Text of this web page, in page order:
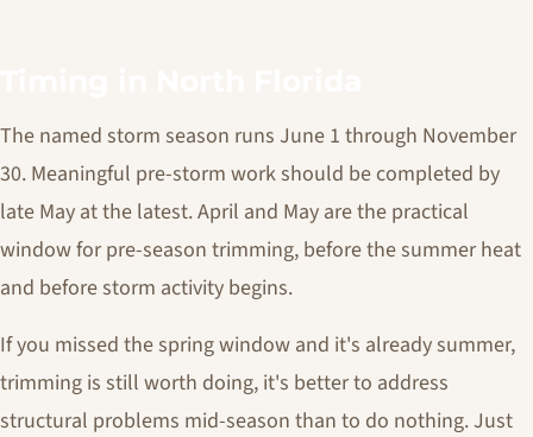
The named storm season runs June 1 through November
30. Meaningful pre-storm work should be completed by
late May at the latest. April and May are the practical
window for pre-season trimming, before the summer heat
and before storm activity begins.
If you missed the spring window and it's already summer,
trimming is still worth doing, it's better to address
structural problems mid-season than to do nothing. Just